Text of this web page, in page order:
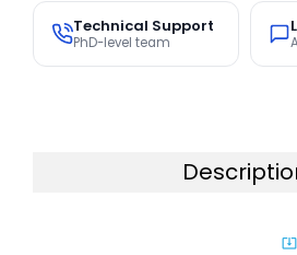
Technical Support
PhD-level team
system_update_alt